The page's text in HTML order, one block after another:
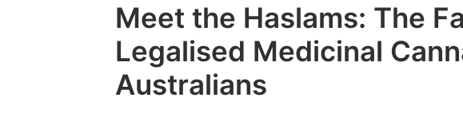
Meet the Haslams: The
Legalised Medicinal
Australians